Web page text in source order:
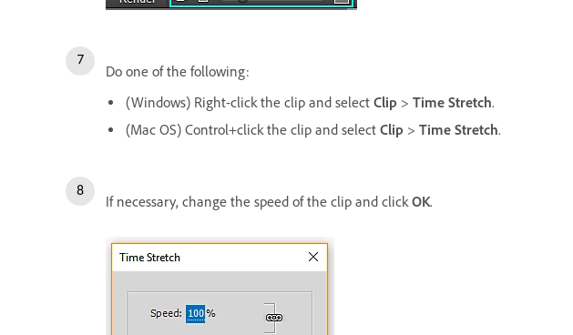
Do one of the following:
(Windows) Right-click the clip and select Clip > Time Stretch.
(Mac OS) Control+click the clip and select Clip > Time Stretch.
If necessary, change the speed of the clip and clickOK.